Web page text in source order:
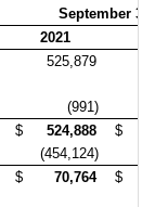
September 30,
2021
525,879
(991)
$ 524,888 $
(454,124)
$ 70,764 $